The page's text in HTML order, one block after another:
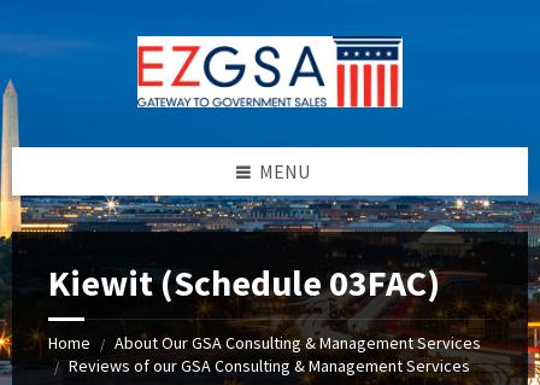
to
content
to
left
sidebar
to
footer
MENU
Kiewit (Schedule 03FAC)
Home / About Our GSA Consulting & Management Services
/ Reviews of our GSA Consulting & Management Services